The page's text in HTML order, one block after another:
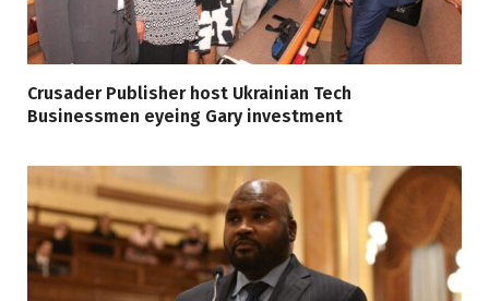
Crusader Publisher host Ukrainian Tech
Businessmen eyeing Gary investment